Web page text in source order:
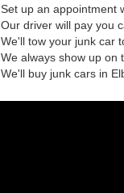
Set up an appointment
Our driver will pay you
We'll tow your junk car
We always show up on
We'll buy junk cars in